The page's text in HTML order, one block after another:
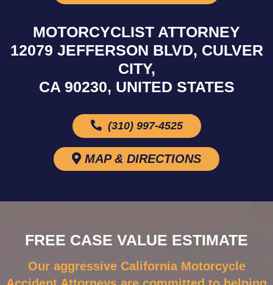
MOTORCYCLIST ATTORNEY
12079 JEFFERSON BLVD, CULVER
CITY,
CA 90230, UNITED STATES
(310) 997-4525
MAP & DIRECTIONS
FREE CASE VALUE ESTIMATE
Our aggressive California Motorcycle